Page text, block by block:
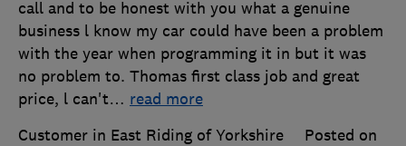
call and to be honest with you what a genuine
business l know my car could have been a problem
with the year when programming it in but it was
no problem to. Thomas first class job and great
price, l can't… read more
Customer in East Riding of Yorkshire
Posted on